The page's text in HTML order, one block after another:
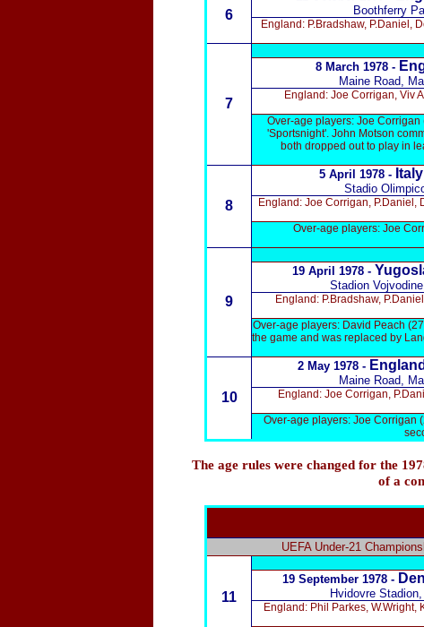
6
Boothferry
England: P.Bradshaw, P.Daniel,
7
8 March 1978 -
Maine Road,
England: Joe Corrigan, Viv
Over-age players: Joe
'Sportsnight'. John Motson
both dropped out to play in
8
5 April 1978 -
Stadio
England: Joe Corrigan, P.Daniel,
Over-age players: Joe
9
19 April 1978 -
Stadion
England: P.Bradshaw,
Over-age players: David Peach
the game and was replaced by
10
2 May 1978 -
Maine Road,
England: Joe Corrigan,
Over-age players: Joe Corrigan
The age rules were changed for the
of a
UEFA Under-21
11
19 September 1978 -
Hvidovre Stadion,
England: Phil Parkes, W.Wright,